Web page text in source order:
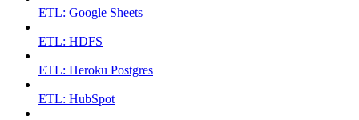
ETL: Google Sheets
ETL: HDFS
ETL: Heroku Postgres
ETL: HubSpot